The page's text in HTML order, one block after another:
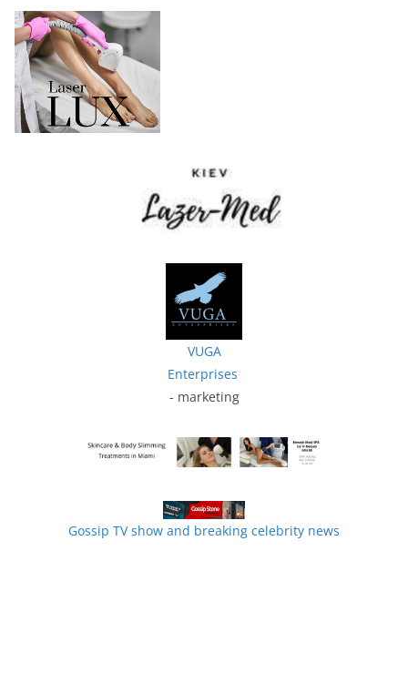
VUGA
Enterprises
- marketing
Gossip TV show and breaking celebrity news